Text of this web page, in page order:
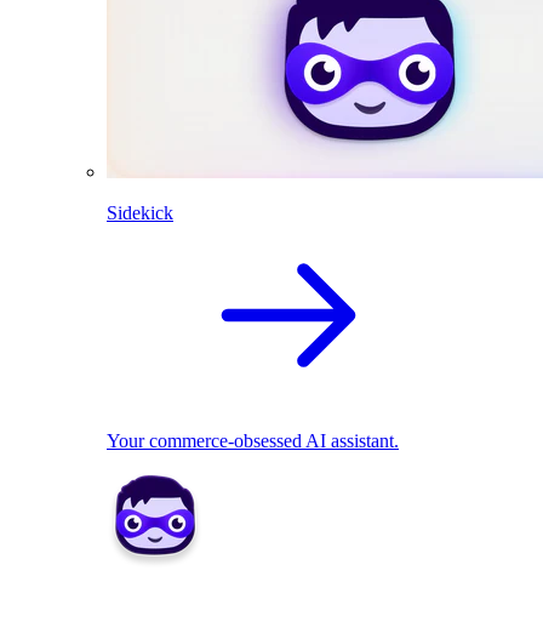
Sidekick
Your commerce-obsessed AI assistant.